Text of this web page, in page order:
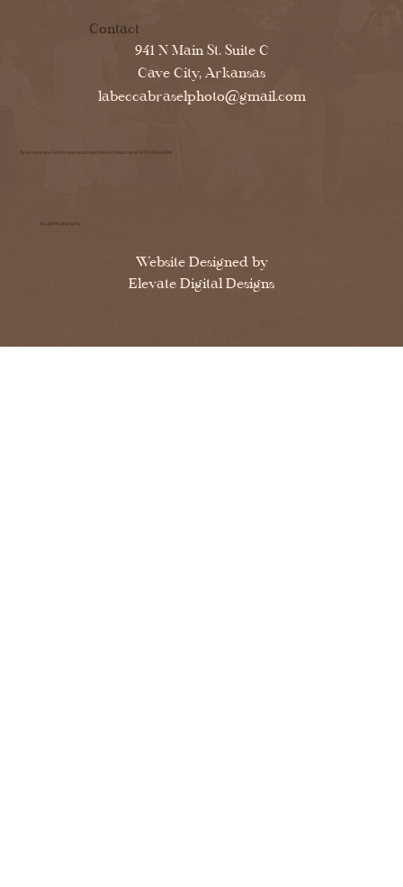
© LBS Photography
Contact
941 N Main St. Suite C
Cave City, Arkansas
labeccabraselphoto@gmail.com
Website Designed by
Elevate Digital Designs
If you have any further questions, feel free to contact me at (870) 204-4599